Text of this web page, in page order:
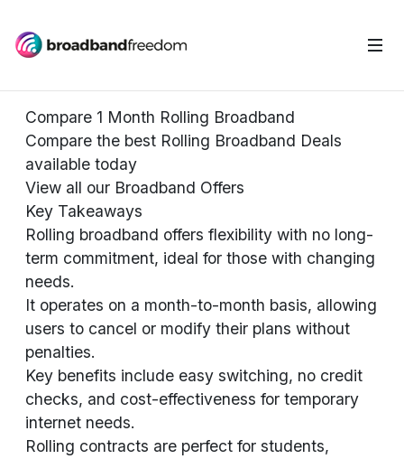
Compare 1 Month Rolling Broadband
Compare the best Rolling Broadband Deals
available today
View all our Broadband Offers
Key Takeaways
Rolling broadband offers flexibility with no long-
term commitment, ideal for those with changing
needs.
It operates on a month-to-month basis, allowing
users to cancel or modify their plans without
penalties.
Key benefits include easy switching, no credit
checks, and cost-effectiveness for temporary
internet needs.
Rolling contracts are perfect for students,